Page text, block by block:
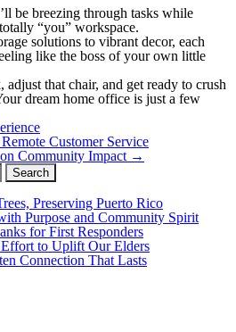
be breezing through tasks while
“you” workspace.
solutions to vibrant decor, each
like the boss of your own little
adjust that chair, and get ready to crush
dream home office is just a few
Customer Service
Community Impact →
Preserving Puerto Rico
Purpose and Community Spirit
for First Responders
to Uplift Our Elders
Connection That Lasts